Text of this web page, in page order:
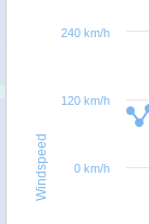
Windspeed 0 km/h
120 km/h
240 km/h